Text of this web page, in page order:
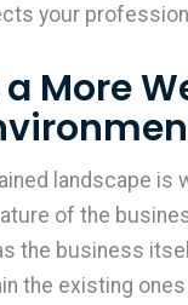
your
a More
landscape is
of the
the business
the existing